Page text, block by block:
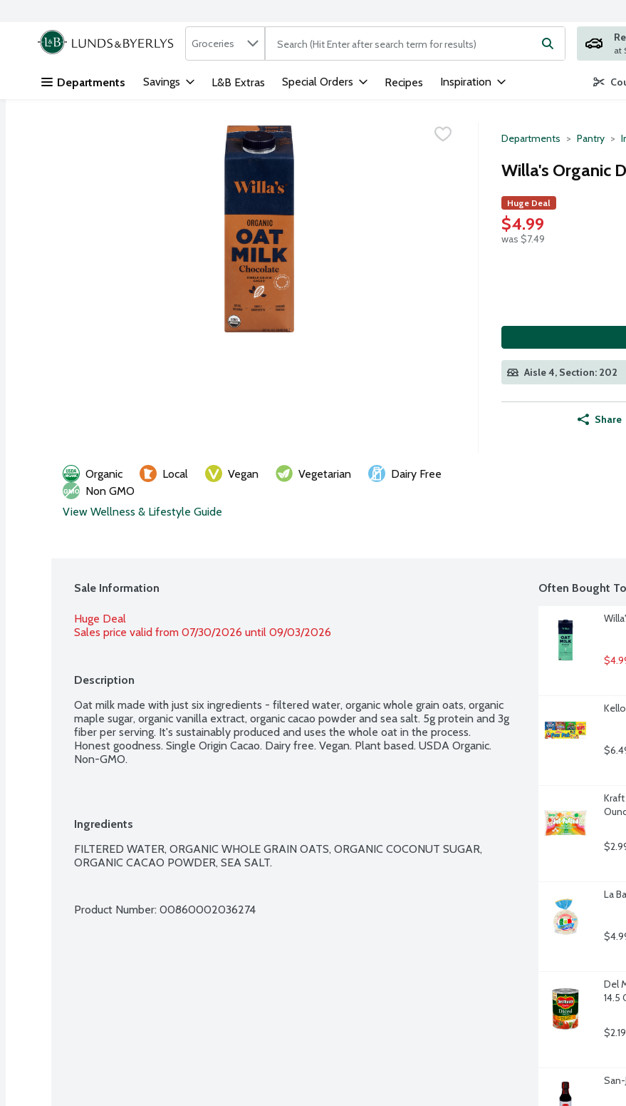
Skip header to page content
.
Search in
Groceries The following text field is used to search for items. Type your search
Departments Savings L&B Extras Special Orders Recipes Inspiration
Departments Pantry
Willa's Organic
Huge Deal
$4.99
was $7.49
Aisle 4, Section: 202
Share
Organic Local Vegan Vegetarian
Dairy Free
Non GMO
View Wellness & Lifestyle Guide
Sale Information
Huge Deal
Sales price valid from 07/30/2026 until 09/03/2026
Description
Oat milk made with just six ingredients - filtered water, organic whole grain oats, organic
maple sugar, organic vanilla extract, organic cacao powder and sea salt. 5g protein and 3g
fiber per serving. It's sustainably produced and uses the whole oat in the process.
Honest goodness. Single Origin Cacao. Dairy free. Vegan. Plant based. USDA Organic.
Non-GMO.
Ingredients
FILTERED WATER, ORGANIC WHOLE GRAIN OATS, ORGANIC COCONUT SUGAR,
ORGANIC CACAO POWDER, SEA SALT.
Product Number: 00860002036274
Often Bought
La
Del
14.5
$2.19